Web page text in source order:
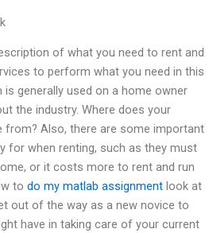
of what you need to rent and
to perform what you need in this
is generally used on a home owner
the industry. Where does your
from? Also, there are some important
for when renting, such as they must
or it costs more to rent and run
to do my matlab assignment look at
out of the way as a new novice to
have in taking care of your current